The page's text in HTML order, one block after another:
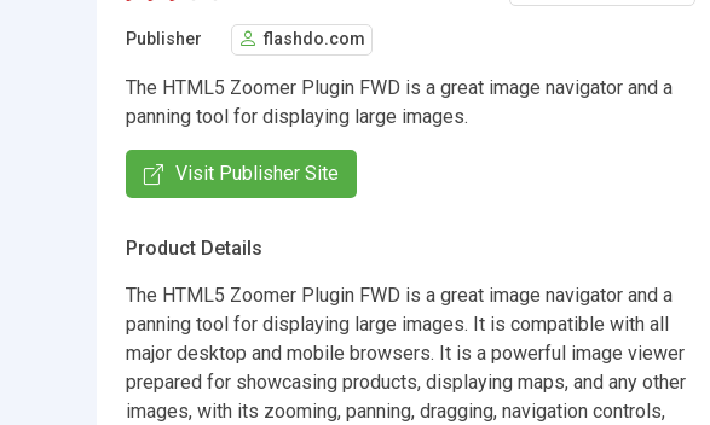
Publisher flashdo.com
The HTML5 Zoomer Plugin FWD is a great image navigator and a
panning tool for displaying large images.
Visit Publisher Site
Product Details
The HTML5 Zoomer Plugin FWD is a great image navigator and a
panning tool for displaying large images. It is compatible with all
major desktop and mobile browsers. It is a powerful image viewer
prepared for showcasing products, displaying maps, and any other
images, with its zooming, panning, dragging, navigation controls,